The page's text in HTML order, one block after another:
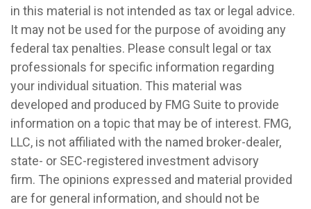
in this material is not intended as tax or legal advice.
It may not be used for the purpose of avoiding any
federal tax penalties. Please consult legal or tax
professionals for specific information regarding
your individual situation. This material was
developed and produced by FMG Suite to provide
information on a topic that may be of interest. FMG,
LLC, is not affiliated with the named broker-dealer,
state- or SEC-registered investment advisory
firm. The opinions expressed and material provided
are for general information, and should not be